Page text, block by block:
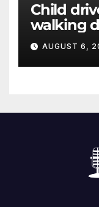
Child
walking
critically
AUGUST 6,